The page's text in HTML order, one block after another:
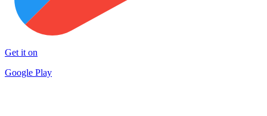
Get it on
Google Play